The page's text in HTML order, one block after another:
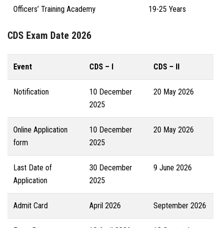
Officers’ Training Academy 19-25 Years
CDS Exam Date 2026
Event CDS – I CDS – II
Notification
10 December
2025
20 May 2026
Online Application
form
10 December
2025
20 May 2026
Last Date of
Application
30 December
2025
9 June 2026
Admit Card April 2026 September 2026